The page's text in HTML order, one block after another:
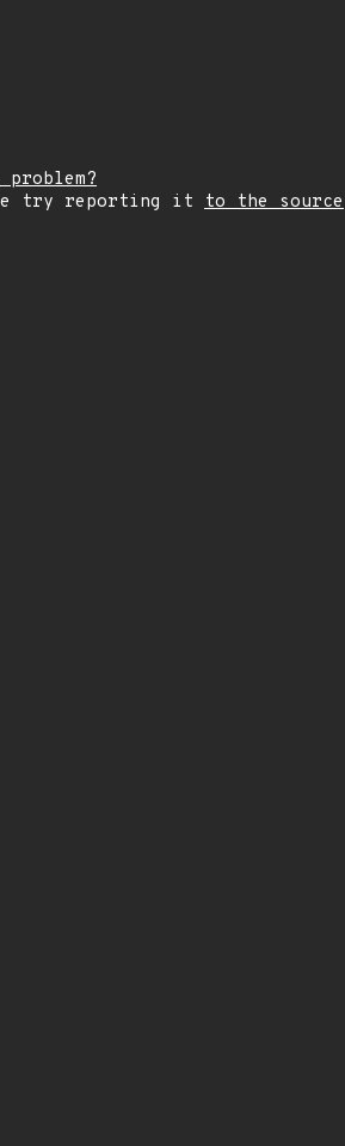
problem?
try reporting it to the source